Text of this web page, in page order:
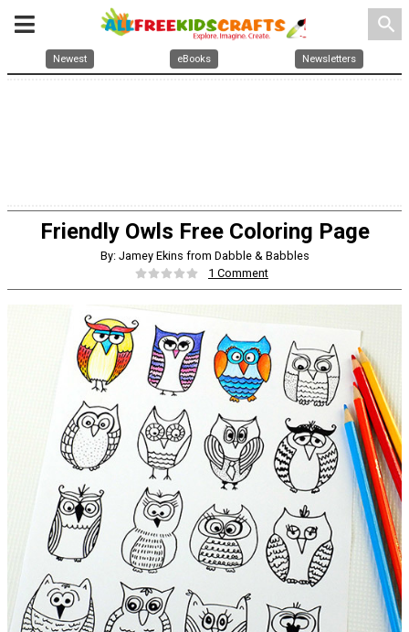
search
Newest eBooks Newsletters
Friendly Owls Free Coloring Page
By: Jamey Ekins from Dabble & Babbles
1 Comment